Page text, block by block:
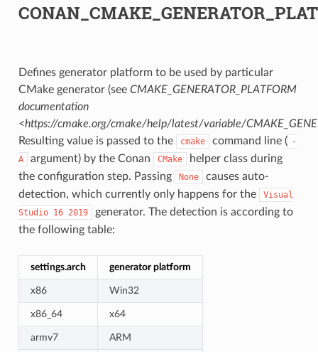
Defines generator platform to be used by particular
CMake generator (see CMAKE_GENERATOR_PLATFORM
documentation
<https://cmake.org/cmake/help/latest/variable/
Resulting value is passed to the
cmake command line ( -
A
argument) by the Conan CMake
helper class during
the configuration step. Passing
None
causes auto-
detection, which currently only happens for the
Visual
Studio 16 2019
generator. The detection is according to
the following table:
settings.arch generator platform
x86 Win32
x86_64 x64
armv7 ARM